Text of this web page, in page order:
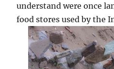
understand were once
food stores used by the